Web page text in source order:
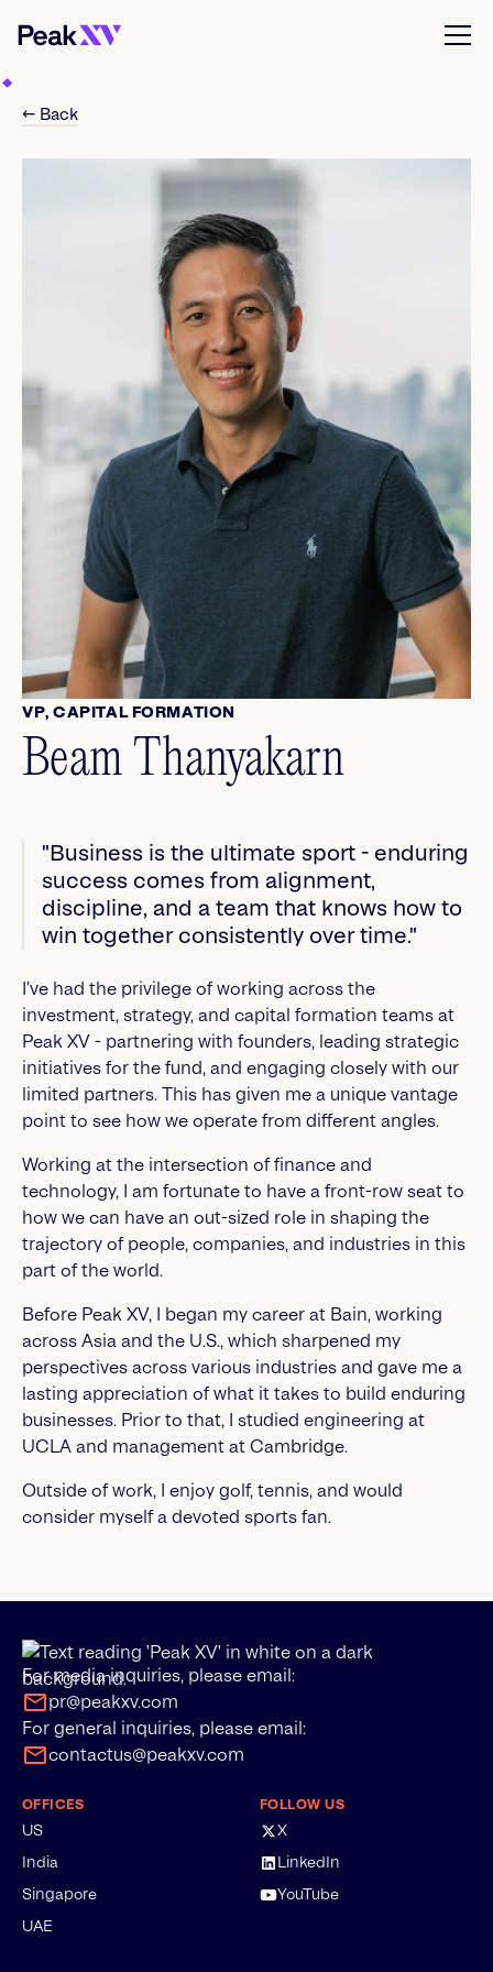
← Back
VP, CAPITAL FORMATION
Beam Thanyakarn
"Business is the ultimate sport - enduring
success comes from alignment,
discipline, and a team that knows how to
win together consistently over time."
I’ve had the privilege of working across the
investment, strategy, and capital formation teams at
Peak XV - partnering with founders, leading strategic
initiatives for the fund, and engaging closely with our
limited partners. This has given me a unique vantage
point to see how we operate from different angles.
Working at the intersection of finance and
technology, I am fortunate to have a front-row seat to
how we can have an out-sized role in shaping the
trajectory of people, companies, and industries in this
part of the world.
Before Peak XV, I began my career at Bain, working
across Asia and the U.S., which sharpened my
perspectives across various industries and gave me a
lasting appreciation of what it takes to build enduring
businesses. Prior to that, I studied engineering at
UCLA and management at Cambridge.
Outside of work, I enjoy golf, tennis, and would
consider myself a devoted sports fan.
For media inquiries, please email:
pr@peakxv.com
For general inquiries, please email:
contactus@peakxv.com
OFFICES
US
India
Singapore
UAE
FOLLOW US
X
LinkedIn
YouTube